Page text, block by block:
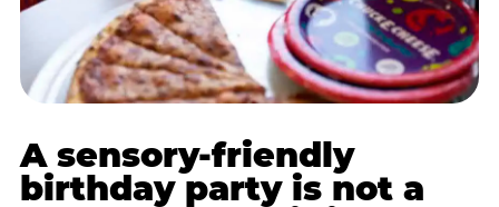
A sensory-friendly
birthday party is not a